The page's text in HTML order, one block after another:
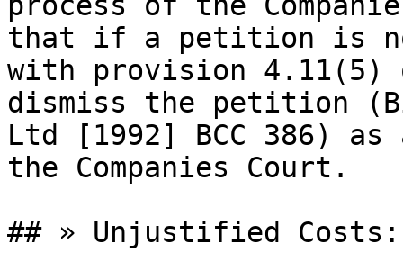
that if a petition is
with provision 4.11(5)
dismiss the petition
Ltd [1992] BCC 386)
the Companies Court.
## » Unjustified Costs: